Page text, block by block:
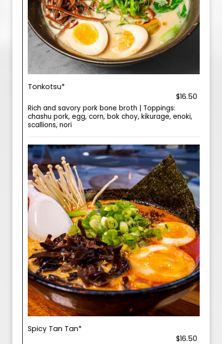
Tonkotsu*
$16.50
Rich and savory pork bone broth | Toppings:
chashu pork, egg, corn, bok choy, kikurage, enoki,
scallions, nori
Spicy Tan Tan*
$16.50